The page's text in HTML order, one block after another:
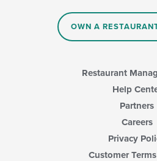
OWN A
Restaurant
Help
Partners
Careers
Privacy
Customer